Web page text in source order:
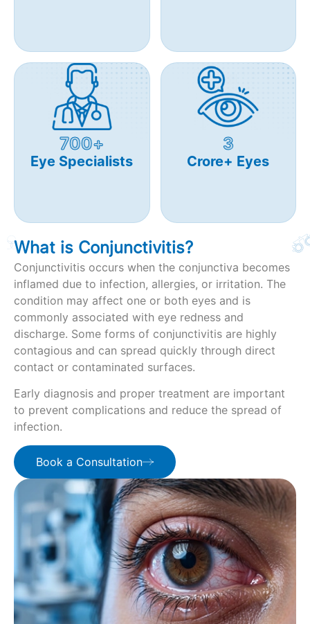
700+
Eye Specialists
3
Crore+ Eyes
What is Conjunctivitis?
Conjunctivitis occurs when the conjunctiva becomes
inflamed due to infection, allergies, or irritation. The
condition may affect one or both eyes and is
commonly associated with eye redness and
discharge. Some forms of conjunctivitis are highly
contagious and can spread quickly through direct
contact or contaminated surfaces.
Early diagnosis and proper treatment are important
to prevent complications and reduce the spread of
infection.
Book a Consultation